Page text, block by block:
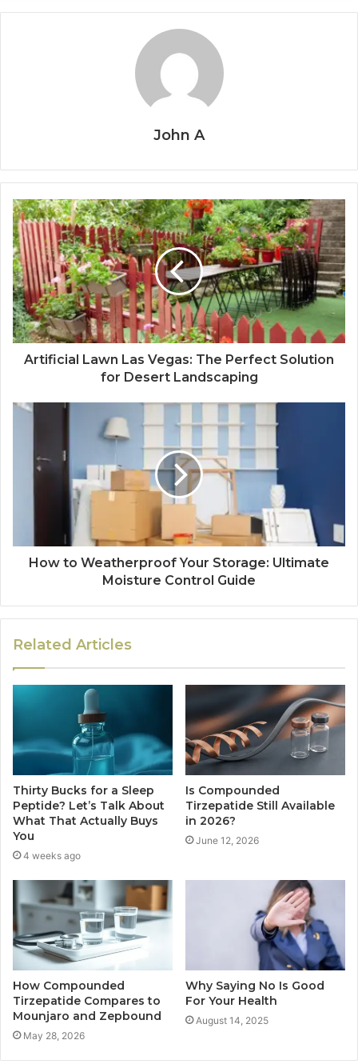
John A
Artificial Lawn Las Vegas: The Perfect Solution
for Desert Landscaping
How to Weatherproof Your Storage: Ultimate
Moisture Control Guide
Related Articles
Thirty Bucks for a Sleep
Peptide? Let’s Talk About
What That Actually Buys
You
4 weeks ago
Is Compounded
Tirzepatide Still Available
in 2026?
June 12, 2026
How Compounded
Tirzepatide Compares to
Mounjaro and Zepbound
May 28, 2026
Why Saying No Is Good
For Your Health
August 14, 2025